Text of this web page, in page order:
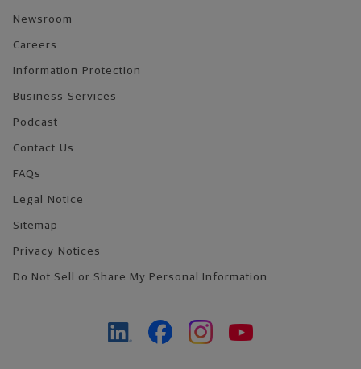
Newsroom
Careers
Information Protection
Business Services
Podcast
Contact Us
FAQs
Legal Notice
Sitemap
Privacy Notices
Do Not Sell or Share My Personal Information